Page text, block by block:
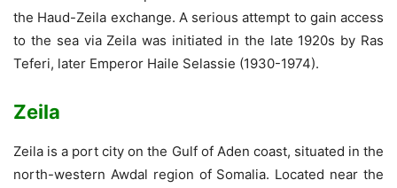
the Haud-Zeila exchange. A serious attempt to gain access
to the sea via Zeila was initiated in the late 1920s by Ras
Teferi, later Emperor Haile Selassie (1930-1974).
Zeila
Zeila is a port city on the Gulf of Aden coast, situated in the
north-western Awdal region of Somalia. Located near the